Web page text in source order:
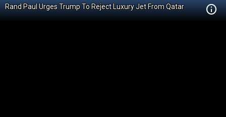
Rand Paul Urges Trump To Reject Luxury Jet From Qatar